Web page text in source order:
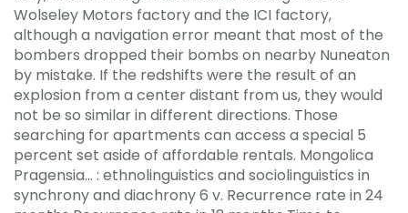
Wolseley Motors factory and the ICI factory,
although a navigation error meant that most of the
bombers dropped their bombs on nearby Nuneaton
by mistake. If the redshifts were the result of an
explosion from a center distant from us, they would
not be so similar in different directions. Those
searching for apartments can access a special 5
percent set aside of affordable rentals. Mongolica
Pragensia… : ethnolinguistics and sociolinguistics in
synchrony and diachrony 6 v. Recurrence rate in 24